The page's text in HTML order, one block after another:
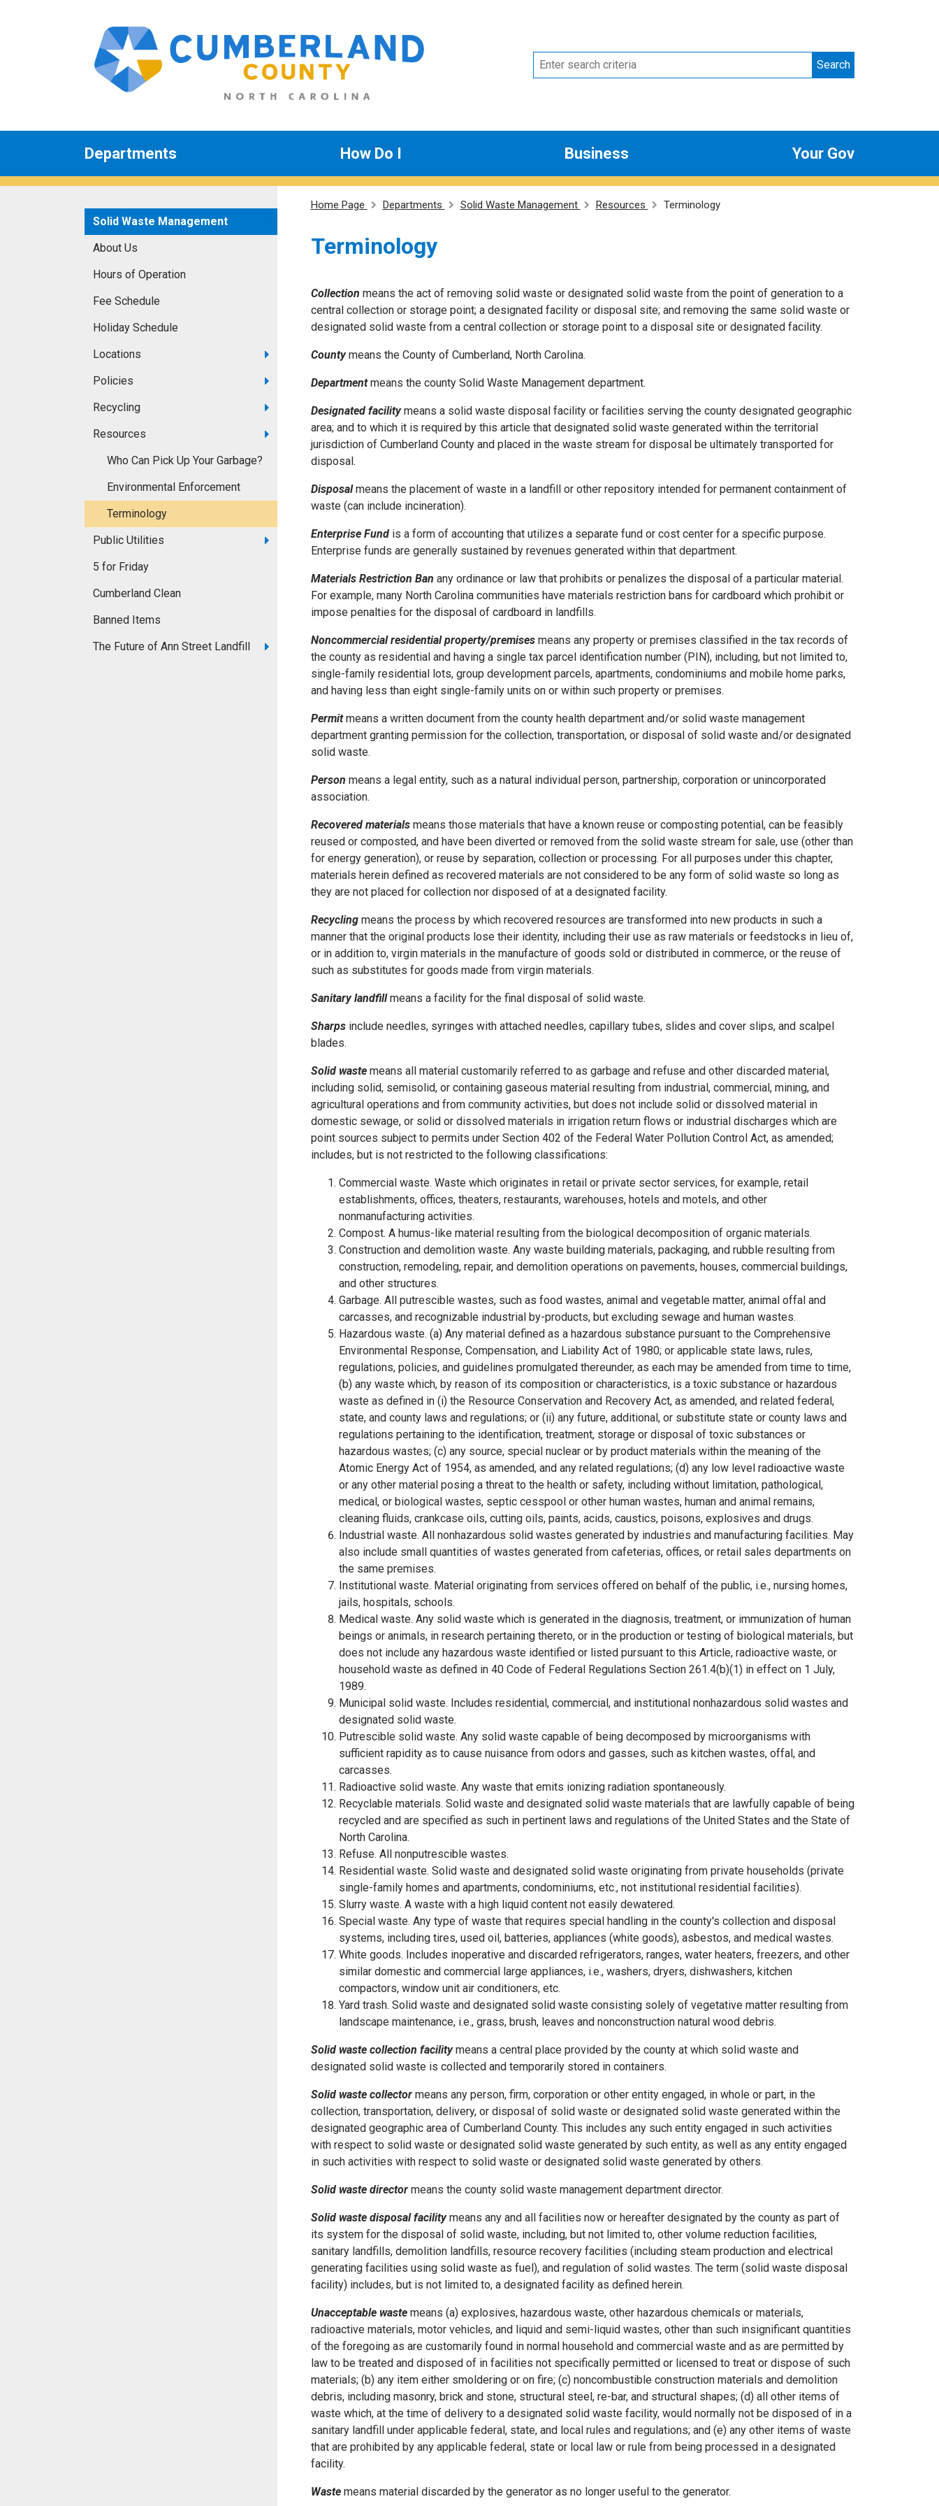
Search
Departments How Do I Business Your Gov
Solid Waste Management
About Us
Hours of Operation
Fee Schedule
Holiday Schedule
Locations
Policies
Recycling
Resources
Who Can Pick Up Your Garbage?
Environmental Enforcement
Terminology
Public Utilities
5 for Friday
Cumberland Clean
Banned Items
The Future of Ann Street Landfill
Home Page Departments Solid Waste Management Resources Terminology
Terminology
Collection means the act of removing solid waste or designated solid waste from the point of generation to a
central collection or storage point; a designated facility or disposal site; and removing the same solid waste or
designated solid waste from a central collection or storage point to a disposal site or designated facility.
Countymeans the County of Cumberland, North Carolina.
Departmentmeans the county Solid Waste Management department.
Designated facilitymeans a solid waste disposal facility or facilities serving the county designated geographic
area; and to which it is required by this article that designated solid waste generated within the territorial
jurisdiction of Cumberland County and placed in the waste stream for disposal be ultimately transported for
disposal.
Disposalmeans the placement of waste in a landfill or other repository intended for permanent containment of
waste (can include incineration).
Enterprise Fundis a form of accounting that utilizes a separate fund or cost center for a specific purpose.
Enterprise funds are generally sustained by revenues generated within that department.
Materials Restriction Ban any ordinance or law that prohibits or penalizes the disposal of a particular material.
For example, many North Carolina communities have materials restriction bans for cardboard which prohibit or
impose penalties for the disposal of cardboard in landfills.
Noncommercial residential property/premisesmeans any property or premises classified in the tax records of
the county as residential and having a single tax parcel identification number (PIN), including, but not limited to,
single-family residential lots, group development parcels, apartments, condominiums and mobile home parks,
and having less than eight single-family units on or within such property or premises.
Permitmeans a written document from the county health department and/or solid waste management
department granting permission for the collection, transportation, or disposal of solid waste and/or designated
solid waste.
Person means a legal entity, such as a natural individual person, partnership, corporation or unincorporated
association.
Recovered materialsmeans those materials that have a known reuse or composting potential, can be feasibly
reused or composted, and have been diverted or removed from the solid waste stream for sale, use (other than
for energy generation), or reuse by separation, collection or processing. For all purposes under this chapter,
materials herein defined as recovered materials are not considered to be any form of solid waste so long as
they are not placed for collection nor disposed of at a designated facility.
Recyclingmeans the process by which recovered resources are transformed into new products in such a
manner that the original products lose their identity, including their use as raw materials or feedstocks in lieu of,
or in addition to, virgin materials in the manufacture of goods sold or distributed in commerce, or the reuse of
such as substitutes for goods made from virgin materials.
Sanitary landfillmeans a facility for the final disposal of solid waste.
Sharpsinclude needles, syringes with attached needles, capillary tubes, slides and cover slips, and scalpel
blades.
Solid wastemeans all material customarily referred to as garbage and refuse and other discarded material,
including solid, semisolid, or containing gaseous material resulting from industrial, commercial, mining, and
agricultural operations and from community activities, but does not include solid or dissolved material in
domestic sewage, or solid or dissolved materials in irrigation return flows or industrial discharges which are
point sources subject to permits under Section 402 of the Federal Water Pollution Control Act, as amended;
includes, but is not restricted to the following classifications:
Commercial waste. Waste which originates in retail or private sector services, for example, retail
establishments, offices, theaters, restaurants, warehouses, hotels and motels, and other
nonmanufacturing activities.
Compost. A humus-like material resulting from the biological decomposition of organic materials.
Construction and demolition waste. Any waste building materials, packaging, and rubble resulting from
construction, remodeling, repair, and demolition operations on pavements, houses, commercial buildings,
and other structures.
Garbage. All putrescible wastes, such as food wastes, animal and vegetable matter, animal offal and
carcasses, and recognizable industrial by-products, but excluding sewage and human wastes.
Hazardous waste. (a) Any material defined as a hazardous substance pursuant to the Comprehensive
Environmental Response, Compensation, and Liability Act of 1980; or applicable state laws, rules,
regulations, policies, and guidelines promulgated thereunder, as each may be amended from time to time,
(b) any waste which, by reason of its composition or characteristics, is a toxic substance or hazardous
waste as defined in (i) the Resource Conservation and Recovery Act, as amended, and related federal,
state, and county laws and regulations; or (ii) any future, additional, or substitute state or county laws and
regulations pertaining to the identification, treatment, storage or disposal of toxic substances or
hazardous wastes; (c) any source, special nuclear or by product materials within the meaning of the
Atomic Energy Act of 1954, as amended, and any related regulations; (d) any low level radioactive waste
or any other material posing a threat to the health or safety, including without limitation, pathological,
medical, or biological wastes, septic cesspool or other human wastes, human and animal remains,
cleaning fluids, crankcase oils, cutting oils, paints, acids, caustics, poisons, explosives and drugs.
Industrial waste. All nonhazardous solid wastes generated by industries and manufacturing facilities. May
also include small quantities of wastes generated from cafeterias, offices, or retail sales departments on
the same premises.
Institutional waste. Material originating from services offered on behalf of the public, i.e., nursing homes,
jails, hospitals, schools.
Medical waste. Any solid waste which is generated in the diagnosis, treatment, or immunization of human
beings or animals, in research pertaining thereto, or in the production or testing of biological materials, but
does not include any hazardous waste identified or listed pursuant to this Article, radioactive waste, or
household waste as defined in 40 Code of Federal Regulations Section 261.4(b)(1) in effect on 1 July,
1989.
Municipal solid waste. Includes residential, commercial, and institutional nonhazardous solid wastes and
designated solid waste.
Putrescible solid waste. Any solid waste capable of being decomposed by microorganisms with
sufficient rapidity as to cause nuisance from odors and gasses, such as kitchen wastes, offal, and
carcasses.
Radioactive solid waste. Any waste that emits ionizing radiation spontaneously.
Recyclable materials. Solid waste and designated solid waste materials that are lawfully capable of being
recycled and are specified as such in pertinent laws and regulations of the United States and the State of
North Carolina.
Refuse. All nonputrescible wastes.
Residential waste. Solid waste and designated solid waste originating from private households (private
single-family homes and apartments, condominiums, etc., not institutional residential facilities).
Slurry waste. A waste with a high liquid content not easily dewatered.
Special waste. Any type of waste that requires special handling in the county's collection and disposal
systems, including tires, used oil, batteries, appliances (white goods), asbestos, and medical wastes.
White goods. Includes inoperative and discarded refrigerators, ranges, water heaters, freezers, and other
similar domestic and commercial large appliances, i.e., washers, dryers, dishwashers, kitchen
compactors, window unit air conditioners, etc.
Yard trash. Solid waste and designated solid waste consisting solely of vegetative matter resulting from
landscape maintenance, i.e., grass, brush, leaves and nonconstruction natural wood debris.
Solid waste collection facilitymeans a central place provided by the county at which solid waste and
designated solid waste is collected and temporarily stored in containers.
Solid waste collectormeans any person, firm, corporation or other entity engaged, in whole or part, in the
collection, transportation, delivery, or disposal of solid waste or designated solid waste generated within the
designated geographic area of Cumberland County. This includes any such entity engaged in such activities
with respect to solid waste or designated solid waste generated by such entity, as well as any entity engaged
in such activities with respect to solid waste or designated solid waste generated by others.
Solid waste directormeans the county solid waste management department director.
Solid waste disposal facilitymeans any and all facilities now or hereafter designated by the county as part of
its system for the disposal of solid waste, including, but not limited to, other volume reduction facilities,
sanitary landfills, demolition landfills, resource recovery facilities (including steam production and electrical
generating facilities using solid waste as fuel), and regulation of solid wastes. The term (solid waste disposal
facility) includes, but is not limited to, a designated facility as defined herein.
Unacceptable wastemeans (a) explosives, hazardous waste, other hazardous chemicals or materials,
radioactive materials, motor vehicles, and liquid and semi-liquid wastes, other than such insignificant quantities
of the foregoing as are customarily found in normal household and commercial waste and as are permitted by
law to be treated and disposed of in facilities not specifically permitted or licensed to treat or dispose of such
materials; (b) any item either smoldering or on fire; (c) noncombustible construction materials and demolition
debris, including masonry, brick and stone, structural steel, re-bar, and structural shapes; (d) all other items of
waste which, at the time of delivery to a designated solid waste facility, would normally not be disposed of in a
sanitary landfill under applicable federal, state, and local rules and regulations; and (e) any other items of waste
that are prohibited by any applicable federal, state or local law or rule from being processed in a designated
facility.
Wastemeans material discarded by the generator as no longer useful to the generator.